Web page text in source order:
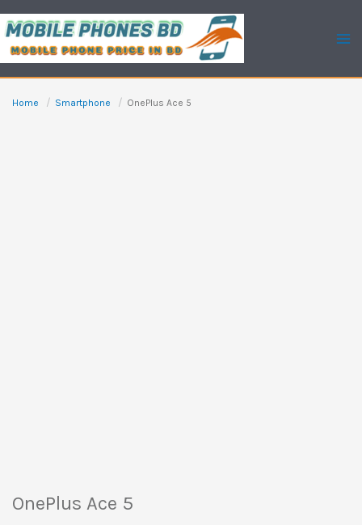
Skip
to
content
Home Smartphone OnePlus Ace 5
OnePlus Ace 5